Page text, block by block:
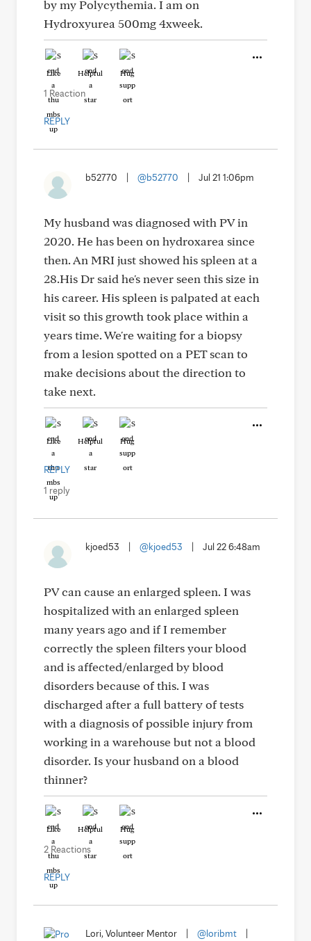
by my Polycythemia. I am on
Hydroxyurea 500mg 4xweek.
Like Helpful Hug
1 Reaction
REPLY
b52770 @b52770 Jul 21 1:06pm
My husband was diagnosed with PV in
2020. He has been on hydroxarea since
then. An MRI just showed his spleen at a
28.His Dr said he's never seen this size in
his career. His spleen is palpated at each
visit so this growth took place within a
years time. We're waiting for a biopsy
from a lesion spotted on a PET scan to
make decisions about the direction to
take next.
Like Helpful Hug
REPLY
1 reply
kjoed53 @kjoed53 Jul 22 6:48am
PV can cause an enlarged spleen. I was
hospitalized with an enlarged spleen
many years ago and if I remember
correctly the spleen filters your blood
and is affected/enlarged by blood
disorders because of this. I was
discharged after a full battery of tests
with a diagnosis of possible injury from
working in a warehouse but not a blood
disorder. Is your husband on a blood
thinner?
Like Helpful Hug
2 Reactions
REPLY
Lori, Volunteer Mentor @loribmt